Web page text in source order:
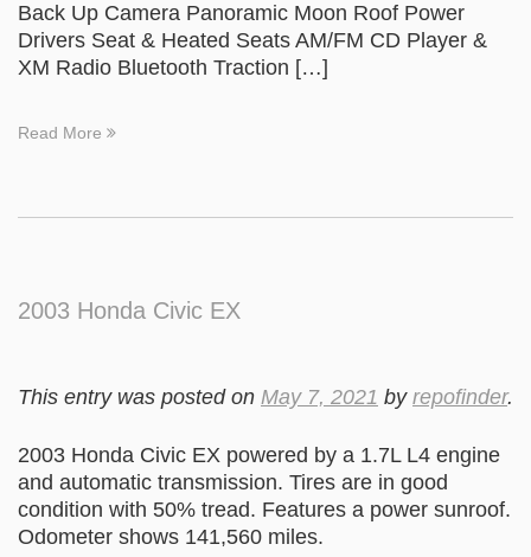
Back Up Camera Panoramic Moon Roof Power
Drivers Seat & Heated Seats AM/FM CD Player &
XM Radio Bluetooth Traction […]
Read More
2003 Honda Civic EX
This entry was posted on May 7, 2021 by repofinder.
2003 Honda Civic EX powered by a 1.7L L4 engine
and automatic transmission. Tires are in good
condition with 50% tread. Features a power sunroof.
Odometer shows 141,560 miles.